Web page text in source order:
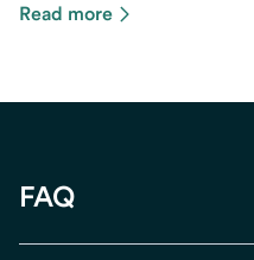
Read more
FAQ